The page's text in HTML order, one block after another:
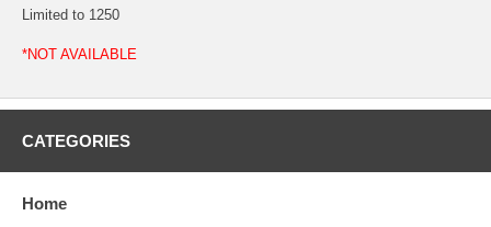
Limited to 1250
*NOT AVAILABLE
CATEGORIES
Home